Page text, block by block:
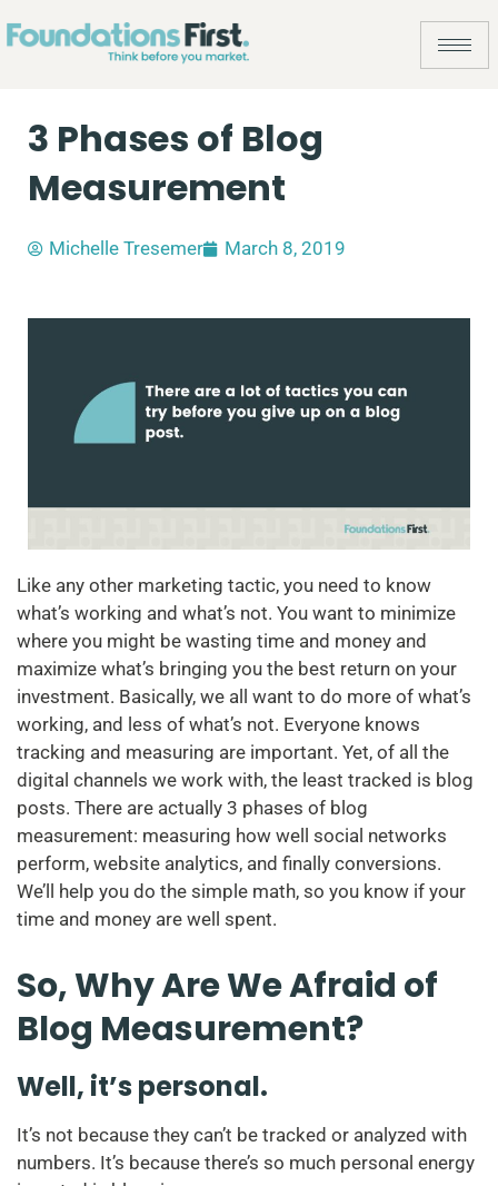
3 Phases of Blog
Measurement
Michelle Tresemer March 8, 2019
Like any other marketing tactic, you need to know
what’s working and what’s not. You want to minimize
where you might be wasting time and money and
maximize what’s bringing you the best return on your
investment. Basically, we all want to do more of what’s
working, and less of what’s not. Everyone knows
tracking and measuring are important. Yet, of all the
digital channels we work with, the least tracked is blog
posts. There are actually 3 phases of blog
measurement: measuring how well social networks
perform, website analytics, and finally conversions.
We’ll help you do the simple math, so you know if your
time and money are well spent.
So, Why Are We Afraid of
Blog Measurement?
Well, it’s personal.
It’s not because they can’t be tracked or analyzed with
numbers. It’s because there’s so much personal energy